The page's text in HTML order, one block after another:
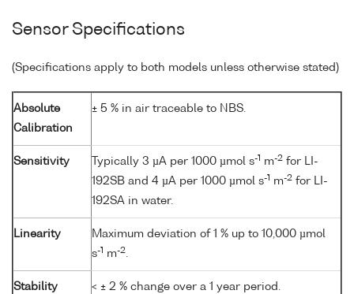
Sensor Specifications
(Specifications apply to both models unless otherwise stated)
Absolute
Calibration
± 5 % in air traceable to NBS.
Sensitivity Typically 3 µA per 1000 µmol s-1 m-2 for LI-
192SB and 4 µA per 1000 µmol s-1 m-2 for LI-
192SA in water.
Linearity
Maximum deviation of 1 % up to 10,000 µmol
s-1 m-2.
Stability < ± 2 % change over a 1 year period.